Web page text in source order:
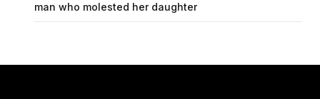
man who molested her daughter